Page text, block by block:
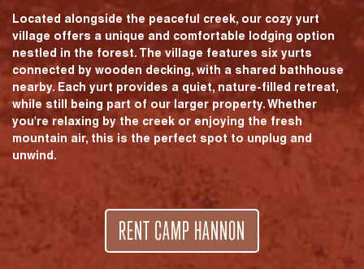
Located alongside the peaceful creek, our cozy yurt
village offers a unique and comfortable lodging option
nestled in the forest. The village features six yurts
connected by wooden decking, with a shared bathhouse
nearby. Each yurt provides a quiet, nature-filled retreat,
while still being part of our larger property. Whether
you're relaxing by the creek or enjoying the fresh
mountain air, this is the perfect spot to unplug and
unwind.
RENT CAMP HANNON